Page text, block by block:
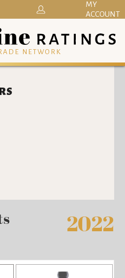
NETWORK
MY
ACCOUNT
2022